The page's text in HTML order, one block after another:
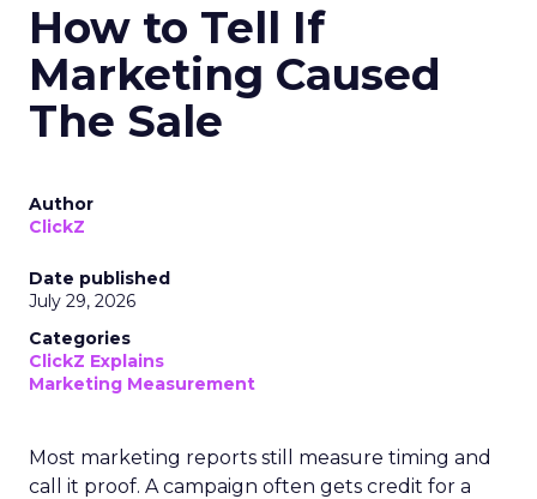
How to Tell If
Marketing Caused
The Sale
Author
ClickZ
Date published
July 29, 2026
Categories
ClickZ Explains
Marketing Measurement
Most marketing reports still measure timing and
call it proof. A campaign often gets credit for a